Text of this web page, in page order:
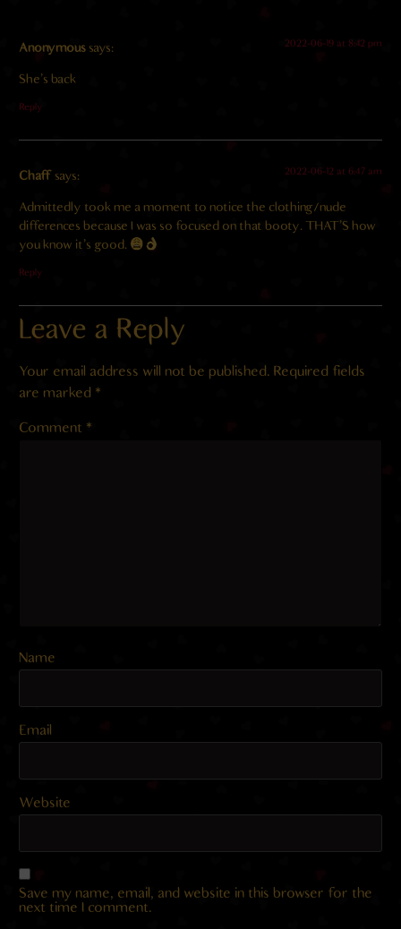
Anonymous says: 2022-06-19 at 8:42 pm
She’s back
Reply
Chaff says: 2022-06-12 at 6:47 am
Admittedly took me a moment to notice the clothing/nude
differences because I was so focused on that booty. THAT’S how
you know it’s good.
Reply
Leave a Reply
Your email address will not be published. Required fields
are marked *
Comment *
Name
Email
Website
Save my name, email, and website in this browser for the
next time I comment.